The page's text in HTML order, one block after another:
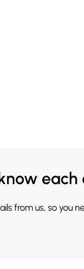
each
from us, so you